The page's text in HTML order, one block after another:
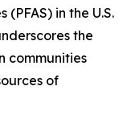
in the U.S.
the
communities
of